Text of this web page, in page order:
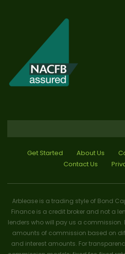
Get Started About Us
Contact Us
Arblease is a trading style of Bond
Finance is a credit broker and not a
lenders who will pay us a commission.
amounts of commission based on
and interest amounts. For